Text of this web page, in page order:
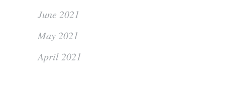
June 2021
May 2021
April 2021